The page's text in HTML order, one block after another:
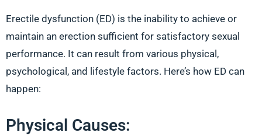
Erectile dysfunction (ED) is the inability to achieve or
maintain an erection sufficient for satisfactory sexual
performance. It can result from various physical,
psychological, and lifestyle factors. Here’s how ED can
happen:
Physical Causes: